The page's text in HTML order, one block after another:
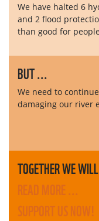
We have halted 6
and 2 flood
than good for
BUT ...
We need to
damaging our river
TOGETHER WE
READ MORE ...
SUPPORT US NOW!